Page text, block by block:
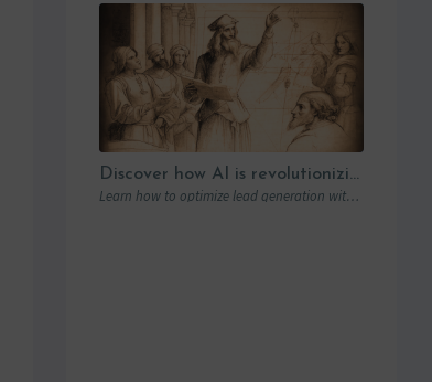
Discover how AI is revolutionizing lead generation with Humanlinker
Learn how to optimize lead generation with Humanlinker and Marketo thanks to AI and personalized strategies.